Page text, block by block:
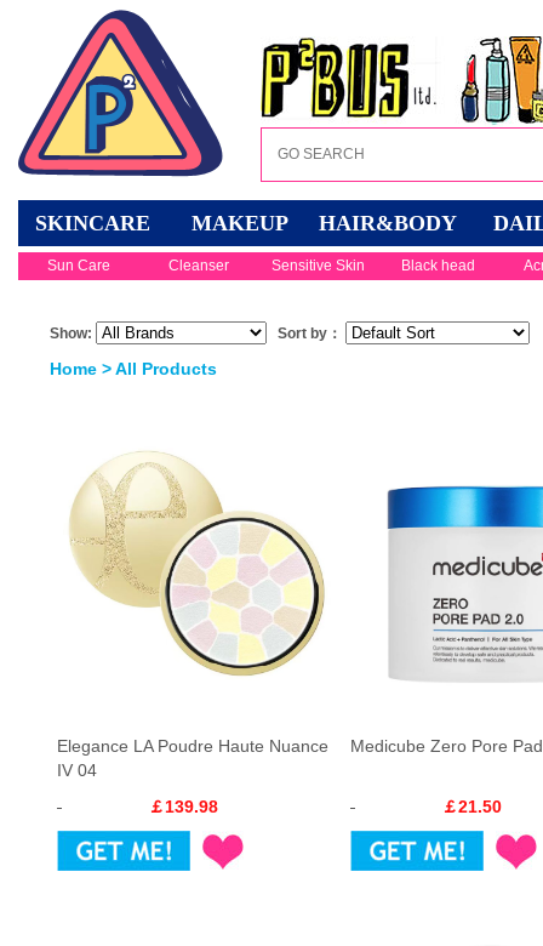
SKINCARE MAKEUP HAIR&BODY
Sun Care Cleanser Sensitive Skin Black head
Show: Sort by：
Home > All Products
Elegance LA Poudre Haute Nuance
IV 04
￡139.98
Medicube Zero Pore
￡21.50